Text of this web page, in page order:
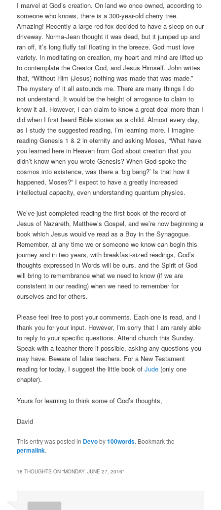
I marvel at God’s creation. On land we once owned, according to
someone who knows, there is a 300-year-old cherry tree.
Amazing! Recently a large red fox decided to have a sleep on our
driveway. Norma-Jean thought it was dead, but it jumped up and
ran off, it’s long fluffy tail floating in the breeze. God must love
variety. In meditating on creation, my heart and mind are lifted up
to contemplate the Creator God, and Jesus Himself. John writes
that, “Without Him (Jesus) nothing was made that was made.”
The mystery of it all astounds me. There are many things I do
not understand. It would be the height of arrogance to claim to
know it all. However, I can claim to know a great deal more than I
did when I first heard Bible stories as a child. Almost every day,
as I study the suggested reading, I’m learning more. I imagine
reading Genesis 1 & 2 in eternity and asking Moses, “What have
you learned here in Heaven from God about creation that you
didn’t know when you wrote Genesis? When God spoke the
cosmos into existence, was there a ‘big bang?’ Is that how it
happened, Moses?” I expect to have a greatly increased
intellectual capacity, even understanding quantum physics.
We’ve just completed reading the first book of the record of
Jesus of Nazareth, Matthew’s Gospel, and we’re now beginning a
book which Jesus would’ve read as a Boy in the Synagogue.
Remember, at any time we or someone we know can begin this
journey and in two years, with breakfast-sized readings, God’s
thoughts expressed in Words will be ours, and the Spirit of God
will bring to remembrance what we need to know (if we are
consistent in our reading) when we need to remember for
ourselves and for others.
Please feel free to post your comments. Each one is read, and I
thank you for your input. However, I’m sorry that I am rarely able
to reply to your specific questions. Attend church this Sunday.
Speak with a teacher there if possible, asking any questions you
may have. Beware of false teachers. For a New Testament
reading for today, I suggest the little book ofJude (only one
chapter).
Yours for learning to think some of God’s thoughts,
David
This entry was posted in Devoby100words. Bookmark the
permalink.
18 THOUGHTS ON “MONDAY, JUNE 27, 2016”